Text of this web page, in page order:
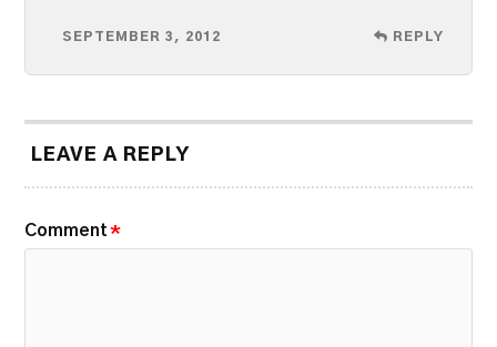
SEPTEMBER 3, 2012 REPLY
LEAVE A REPLY
Comment *